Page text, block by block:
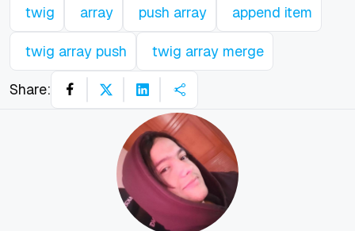
twig array push array append item
twig array push twig array merge
Share: